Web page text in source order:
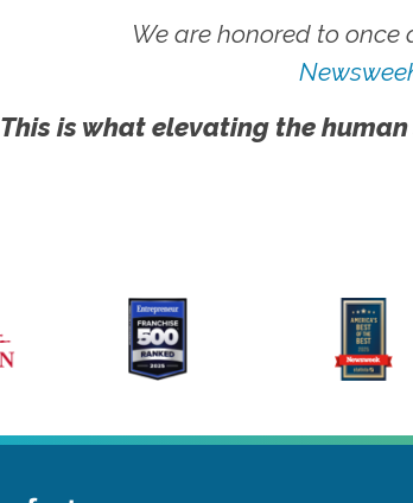
We are honored to once
This is what elevating the